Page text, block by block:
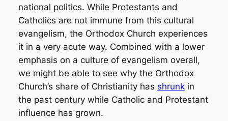
national politics. While Protestants and
Catholics are not immune from this cultural
evangelism, the Orthodox Church experiences
it in a very acute way. Combined with a lower
emphasis on a culture of evangelism overall,
we might be able to see why the Orthodox
Church’s share of Christianity has shrunkin
the past century while Catholic and Protestant
influence has grown.